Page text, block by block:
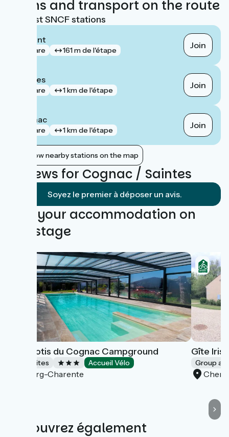
Trains and transport on the route
Nearest SNCF stations
Beillant
gare 161 m de l'étape Join
Saintes
gare 1 km de l'étape Join
Cognac
gare 1 km de l'étape Join
Show nearby stations on the map
Reviews for Cognac / Saintes
Soyez le premier à déposer un avis.
Find your accommodation on
this stage
Les Pilotis du Cognac Campground
Campsites Accueil Vélo
Bourg-Charente
Gîte Iris
Group
Découvrez également